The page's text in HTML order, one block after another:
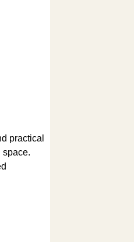
practical
space.